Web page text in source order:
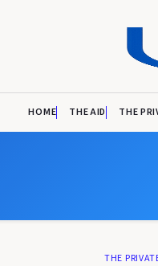
HOME THE AID THE
THE